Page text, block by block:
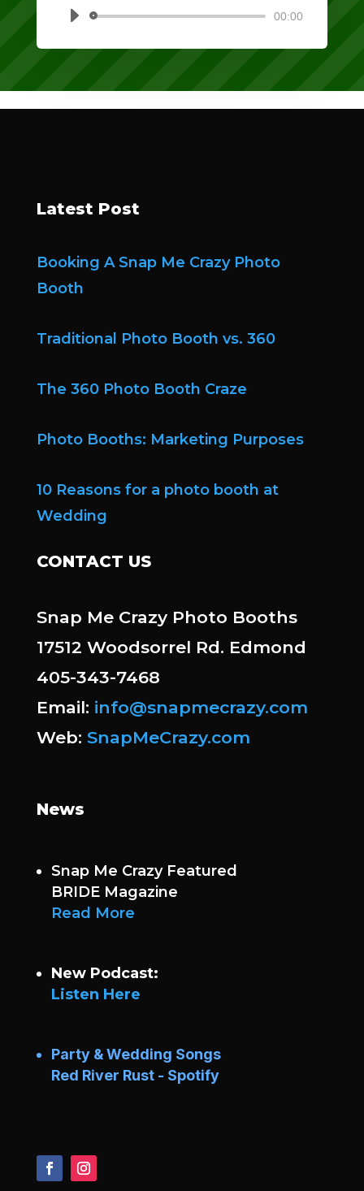
Audio
00:00
Latest Post
Booking A Snap Me Crazy Photo
Booth
Traditional Photo Booth vs. 360
The 360 Photo Booth Craze
Photo Booths: Marketing Purposes
10 Reasons for a photo booth at
Wedding
CONTACT US
Snap Me Crazy Photo Booths
17512 Woodsorrel Rd. Edmond
405-343-7468
Email: info@snapmecrazy.com
Web: SnapMeCrazy.com
News
Snap Me Crazy Featured
BRIDE Magazine
Read More
New Podcast:
Listen Here
Party & Wedding Songs
Red River Rust - Spotify